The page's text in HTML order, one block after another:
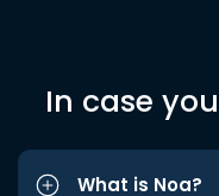
In case
What is Noa?